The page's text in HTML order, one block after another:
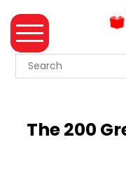
MAGAZINE
SUMMER
The 200